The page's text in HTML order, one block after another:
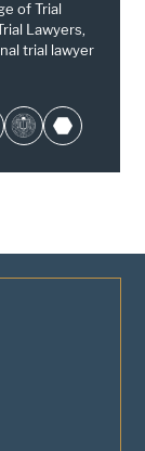
of Trial
Lawyers,
trial lawyer